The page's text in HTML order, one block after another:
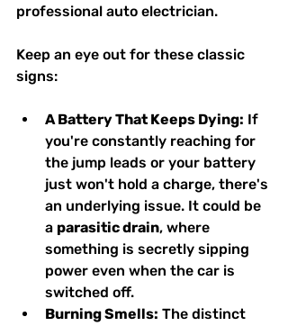
professional auto electrician.
Keep an eye out for these classic
signs:
A Battery That Keeps Dying: If
you're constantly reaching for
the jump leads or your battery
just won't hold a charge, there's
an underlying issue. It could be
a parasitic drain, where
something is secretly sipping
power even when the car is
switched off.
Burning Smells: The distinct